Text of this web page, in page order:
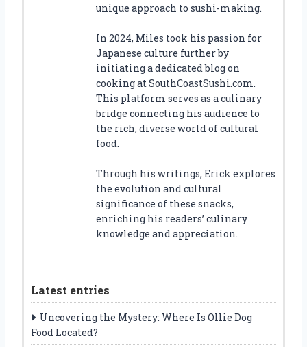
unique approach to sushi-making.
In 2024, Miles took his passion for
Japanese culture further by
initiating a dedicated blog on
cooking at SouthCoastSushi.com.
This platform serves as a culinary
bridge connecting his audience to
the rich, diverse world of cultural
food.
Through his writings, Erick explores
the evolution and cultural
significance of these snacks,
enriching his readers’ culinary
knowledge and appreciation.
Latest entries
Uncovering the Mystery: Where Is Ollie Dog
Food Located?